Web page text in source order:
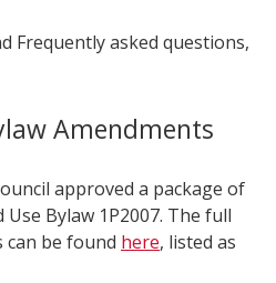
Frequently asked questions,
Amendments
approved a package of
Bylaw 1P2007. The full
be found here, listed as